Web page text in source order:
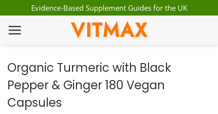
to
content
Evidence-Based Supplement Guides for the UK
VITMAX
Organic Turmeric with Black
Pepper & Ginger 180 Vegan
Capsules